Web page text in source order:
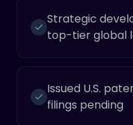
Strategic
top-tier global
Issued U.S.
filings pending